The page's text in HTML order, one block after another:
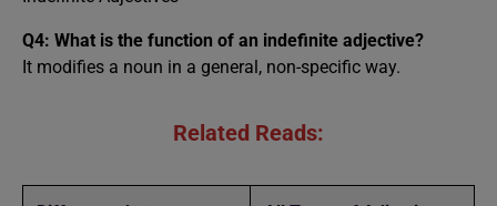
Q4: What is the function of an indefinite adjective?
It modifies a noun in a general, non-specific way.
Related Reads: